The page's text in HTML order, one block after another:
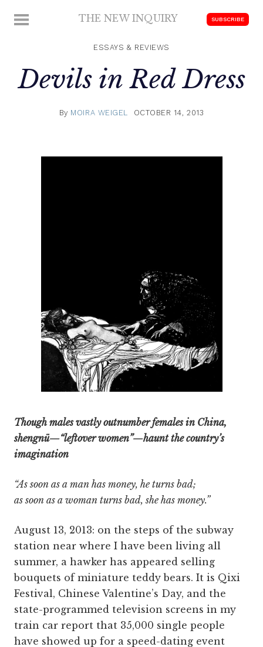
MENU THE NEW INQUIRY
scholarship
SUBSCRIBE
ESSAYS & REVIEWS
Devils in Red Dress
By MOIRA WEIGEL OCTOBER 14, 2013
Though males vastly outnumber females in China,
shengnü—“leftover women”—haunt the country’s
imagination
“As soon as a man has money, he turns bad;
as soon as a woman turns bad, she has money.”
August 13, 2013: on the steps of the subway
station near where I have been living all
summer, a hawker has appeared selling
bouquets of miniature teddy bears. It is Qixi
Festival, Chinese Valentine’s Day, and the
state-programmed television screens in my
train car report that 35,000 single people
have showed up for a speed-dating event